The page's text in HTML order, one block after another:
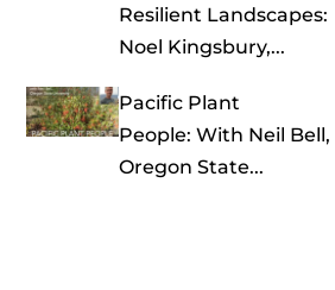
Resilient Landscapes:
Noel Kingsbury,...
Pacific Plant
People: With Neil Bell,
Oregon State...